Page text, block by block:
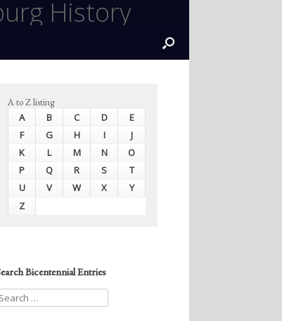
History
A to Z listing
A B C D
E
F
G H I
J
K
L M N
O
P
Q R S
T
U
V W X
Y
Z
Bicentennial Entries